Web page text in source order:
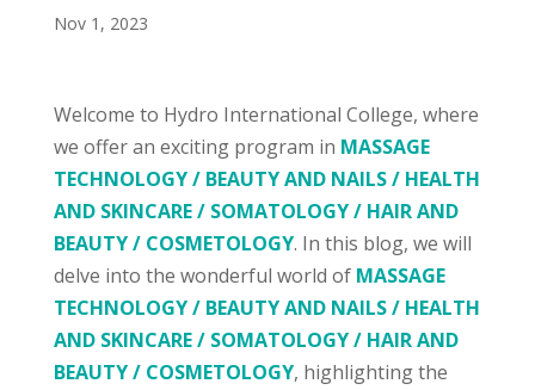
Nov 1, 2023
Welcome to Hydro International College, where
we offer an exciting program in MASSAGE
TECHNOLOGY / BEAUTY AND NAILS / HEALTH
AND SKINCARE / SOMATOLOGY / HAIR AND
BEAUTY / COSMETOLOGY. In this blog, we will
delve into the wonderful world of MASSAGE
TECHNOLOGY / BEAUTY AND NAILS / HEALTH
AND SKINCARE / SOMATOLOGY / HAIR AND
BEAUTY / COSMETOLOGY, highlighting the